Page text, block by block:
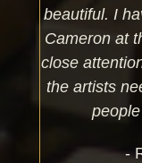
beautiful. I
Cameron at
close
the artists
-